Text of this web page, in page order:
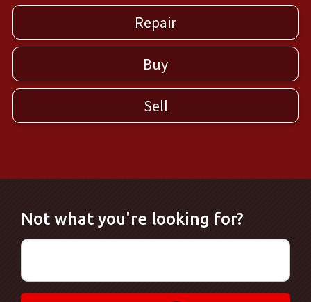
Repair
Buy
Sell
Not what you're looking for?